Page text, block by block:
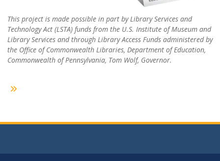
This project is made possible in part by Library Services and
Technology Act (LSTA) funds from the U.S. Institute of Museum and
Library Services and through Library Access Funds administered by
the Office of Commonwealth Libraries, Department of Education,
Commonwealth of Pennsylvania, Tom Wolf, Governor.